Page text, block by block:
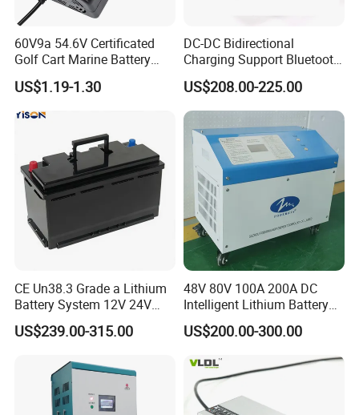
60V9a 54.6V Certificated
Golf Cart Marine Battery
Charger
US$1.19-1.30
DC-DC Bidirectional
Charging Support Bluetooth
and Meter, Automatic Smart
B2b Charger
US$208.00-225.00
CE Un38.3 Grade a Lithium
Battery System 12V 24V
36V 48V 60V 72V LiFePO4
Battery Pack for Small Car
Cart Rickshaw E-Bike
US$239.00-315.00
48V 80V 100A 200A DC
Intelligent Lithium Battery
Charger for Forklift Battery
US$200.00-300.00